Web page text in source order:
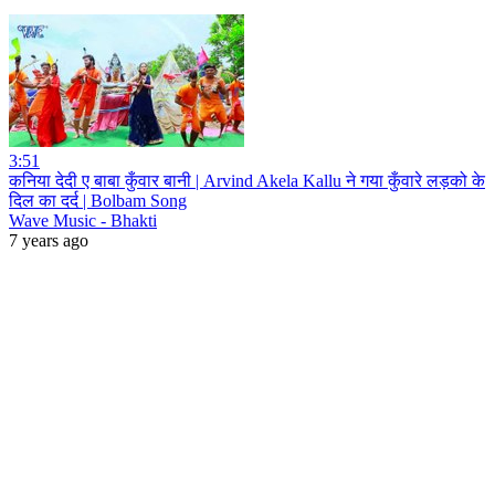
3:51
कनिया देदी ए बाबा कुँवार बानी | Arvind Akela Kallu ने गया कुँवारे लड़को के
दिल का दर्द | Bolbam Song
Wave Music - Bhakti
7 years ago